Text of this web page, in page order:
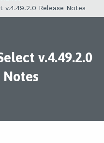
v.4.49.2.0 Release Notes
v.4.49.2.0
Notes